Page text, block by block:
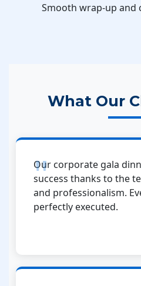
Smooth wrap-up and
What Our
Our corporate gala
success thanks to the
and professionalism.
perfectly executed.